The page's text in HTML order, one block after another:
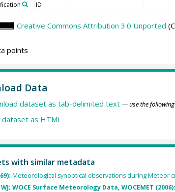
ID
Creative Commons Attribution 3.0 Unported
points
Data
dataset as tab-delimited text — use the
dataset as HTML
with similar metadata
Meteorological synoptical observations during Meteor
WOCE Surface Meteorology Data, WOCEMET (2006):